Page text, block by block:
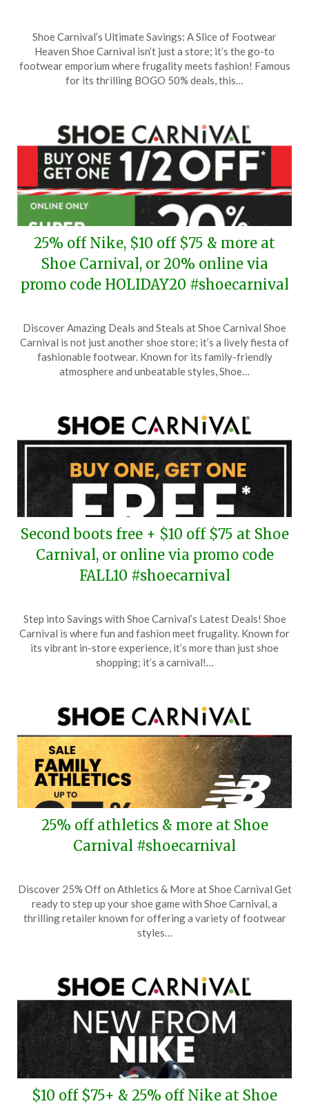
on
March
29,
TheCouponsApp
Shoe Carnival’s Ultimate Savings: A Slice of Footwear
Heaven Shoe Carnival isn’t just a store; it’s the go-to
footwear emporium where frugality meets fashion! Famous
for its thrilling BOGO 50% deals, this…
25% off Nike, $10 off $75 & more at
Shoe Carnival, or 20% online via
promo code HOLIDAY20 #shoecarnival
on
December
7,
TheCouponsApp
Discover Amazing Deals and Steals at Shoe Carnival Shoe
Carnival is not just another shoe store; it’s a lively fiesta of
fashionable footwear. Known for its family-friendly
atmosphere and unbeatable styles, Shoe…
Second boots free + $10 off $75 at Shoe
Carnival, or online via promo code
FALL10 #shoecarnival
on
October
29,
TheCouponsApp
Step into Savings with Shoe Carnival’s Latest Deals! Shoe
Carnival is where fun and fashion meet frugality. Known for
its vibrant in-store experience, it’s more than just shoe
shopping; it’s a carnival!…
25% off athletics & more at Shoe
Carnival #shoecarnival
on
October
19,
TheCouponsApp
Discover 25% Off on Athletics & More at Shoe Carnival Get
ready to step up your shoe game with Shoe Carnival, a
thrilling retailer known for offering a variety of footwear
styles…
$10 off $75+ & 25% off Nike at Shoe